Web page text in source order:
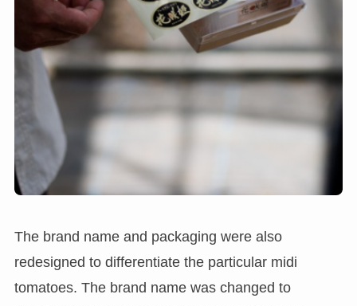
The brand name and packaging were also
redesigned to differentiate the particular midi
tomatoes. The brand name was changed to